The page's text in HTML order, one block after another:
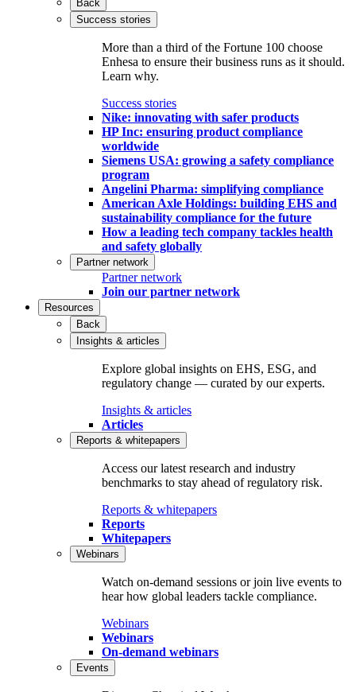
Back
Success stories
More than a third of the Fortune 100 choose
Enhesa to ensure their business runs as it should.
Learn why.
Success stories
Nike: innovating with safer products
HP Inc: ensuring product compliance
worldwide
Siemens USA: growing a safety compliance
program
Angelini Pharma: simplifying compliance
American Axle Holdings: building EHS and
sustainability compliance for the future
How a leading tech company tackles health
and safety globally
Partner network
Partner network
Join our partner network
Resources
Back
Insights & articles
Explore global insights on EHS, ESG, and
regulatory change — curated by our experts.
Insights & articles
Articles
Reports & whitepapers
Access our latest research and industry
benchmarks to stay ahead of regulatory risk.
Reports & whitepapers
Reports
Whitepapers
Webinars
Watch on‑demand sessions or join live events to
hear how global leaders tackle compliance.
Webinars
Webinars
On-demand webinars
Events